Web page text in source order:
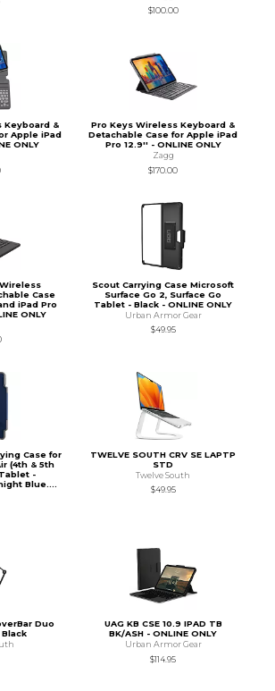
$100.00
Keyboard &
Apple iPad
ONLY
Pro Keys Wireless Keyboard &
Detachable Case for Apple iPad
Pro 12.9'' - ONLINE ONLY
Zagg
$170.00
Case
iPad Pro
ONLY
Scout Carrying Case Microsoft
Surface Go 2, Surface Go
Tablet - Black - ONLINE ONLY
Urban Armor Gear
$49.95
Case for
(4th & 5th
-
Blue....
TWELVE SOUTH CRV SE LAPTP
STD
Twelve South
$49.95
Duo
Black
UAG KB CSE 10.9 IPAD TB
BK/ASH - ONLINE ONLY
Urban Armor Gear
$114.95